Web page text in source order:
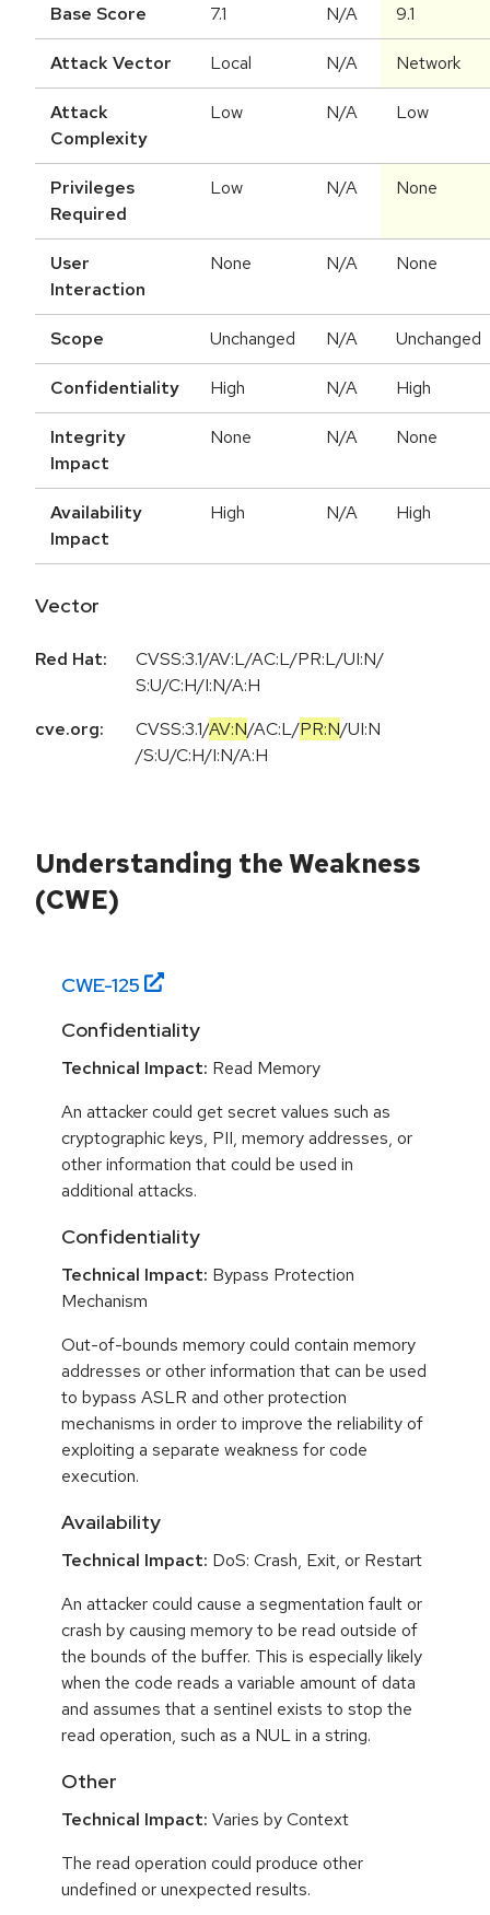
Base Score 7.1 N/A 9.1
Attack Vector Local N/A Network
Attack
Complexity
Low N/A Low
Privileges
Required
Low N/A None
User
Interaction
None N/A None
Scope Unchanged N/A Unchanged
Confidentiality High N/A High
Integrity
Impact
None N/A None
Availability
Impact
High N/A High
Vector
Red Hat:
CVSS:3.1/AV:L/AC:L/PR:L/UI:N/
S:U/C:H/I:N/A:H
cve.org:
CVSS:3.1/AV:N/AC:L/PR:N/UI:N
/S:U/C:H/I:N/A:H
Understanding the Weakness
(CWE)
CWE-125
Confidentiality
Technical Impact: Read Memory
An attacker could get secret values such as
cryptographic keys, PII, memory addresses, or
other information that could be used in
additional attacks.
Confidentiality
Technical Impact: Bypass Protection
Mechanism
Out-of-bounds memory could contain memory
addresses or other information that can be used
to bypass ASLR and other protection
mechanisms in order to improve the reliability of
exploiting a separate weakness for code
execution.
Availability
Technical Impact: DoS: Crash, Exit, or Restart
An attacker could cause a segmentation fault or
crash by causing memory to be read outside of
the bounds of the buffer. This is especially likely
when the code reads a variable amount of data
and assumes that a sentinel exists to stop the
read operation, such as a NUL in a string.
Other
Technical Impact: Varies by Context
The read operation could produce other
undefined or unexpected results.